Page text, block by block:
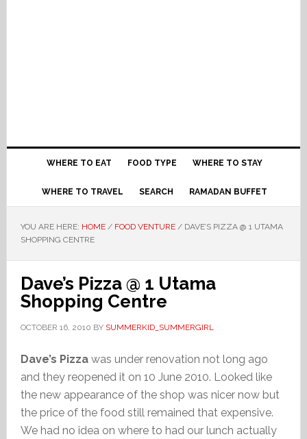
WHERE TO EAT FOOD TYPE WHERE TO STAY
WHERE TO TRAVEL SEARCH RAMADAN BUFFET
YOU ARE HERE: HOME / FOOD VENTURE /DAVE’S PIZZA @ 1 UTAMA
SHOPPING CENTRE
Dave’s Pizza @ 1 Utama
Shopping Centre
OCTOBER 16, 2010 BY SUMMERKID_SUMMERGIRL
Dave’s Pizzawas under renovation not long ago
and they reopened it on 10 June 2010. Looked like
the new appearance of the shop was nicer now but
the price of the food still remained that expensive.
We had no idea on where to had our lunch actually